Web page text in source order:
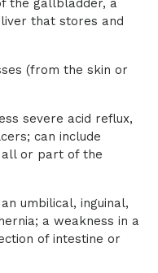
the gallbladder, a
that stores and
(from the skin or
severe acid reflux,
can include
or part of the
umbilical, inguinal,
a weakness in a
of intestine or